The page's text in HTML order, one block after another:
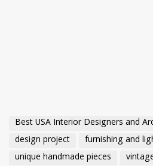
Best USA Interior Designers and
design project
furnishing and
unique handmade pieces